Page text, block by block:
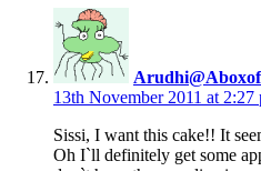
13th November 2011 at 2:27
Sissi, I want this cake!! It
Oh I`ll definitely get some